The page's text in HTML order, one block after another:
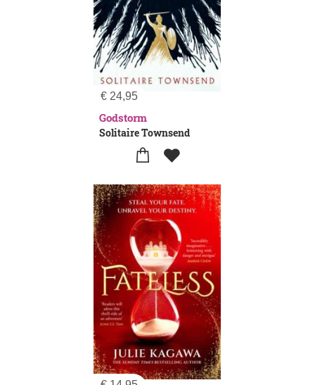
€ 24,95
Godstorm
Solitaire Townsend